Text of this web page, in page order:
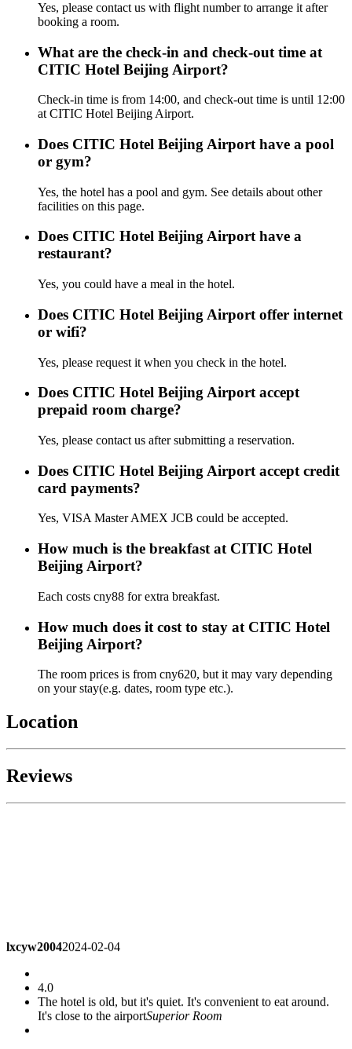
Yes, please contact us with flight number to arrange it after
booking a room.
What are the check-in and check-out time at
CITIC Hotel Beijing Airport?
Check-in time is from 14:00, and check-out time is until 12:00
at CITIC Hotel Beijing Airport.
Does CITIC Hotel Beijing Airport have a pool
or gym?
Yes, the hotel has a pool and gym. See details about other
facilities on this page.
Does CITIC Hotel Beijing Airport have a
restaurant?
Yes, you could have a meal in the hotel.
Does CITIC Hotel Beijing Airport offer internet
or wifi?
Yes, please request it when you check in the hotel.
Does CITIC Hotel Beijing Airport accept
prepaid room charge?
Yes, please contact us after submitting a reservation.
Does CITIC Hotel Beijing Airport accept credit
card payments?
Yes, VISA Master AMEX JCB could be accepted.
How much is the breakfast at CITIC Hotel
Beijing Airport?
Each costs cny88 for extra breakfast.
How much does it cost to stay at CITIC Hotel
Beijing Airport?
The room prices is from cny620, but it may vary depending
on your stay(e.g. dates, room type etc.).
Location
Reviews
lxcyw20042024-02-04
4.0
The hotel is old, but it's quiet. It's convenient to eat around.
It's close to the airportSuperior Room